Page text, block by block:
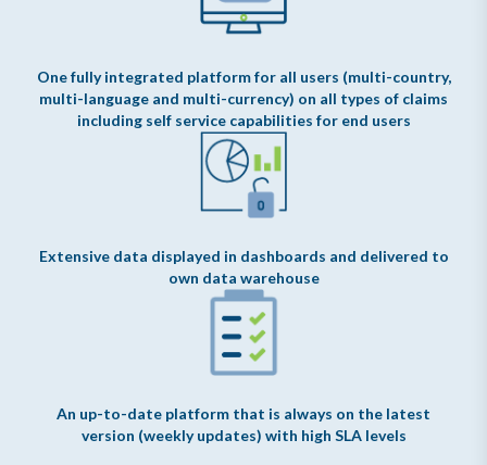
One fully integrated platform for all users (multi-country,
multi-language and multi-currency) on all types of claims
including self service capabilities for end users
Extensive data displayed in dashboards and delivered to
own data warehouse
An up-to-date platform that is always on the latest
version (weekly updates) with high SLA levels